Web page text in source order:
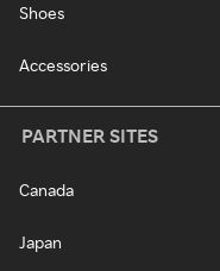
Shoes
Accessories
PARTNER SITES
Canada
Japan